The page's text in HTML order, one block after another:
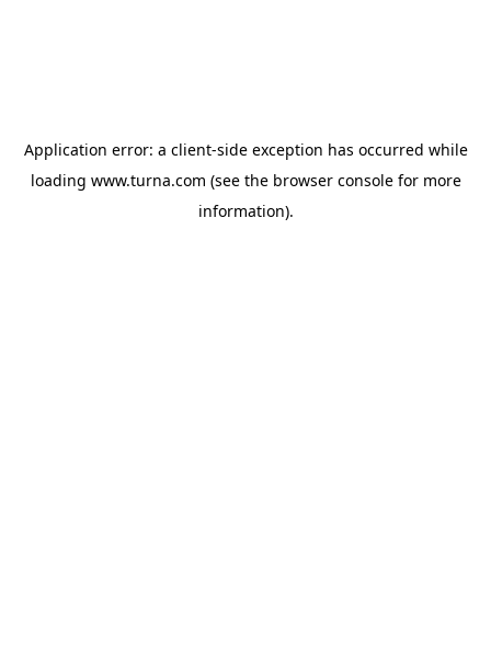
Application error: a client-side exception has occurred while
loading www.turna.com (see the browser consolefor more
information).